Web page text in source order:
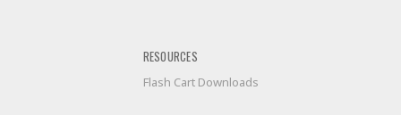
RESOURCES
Flash Cart Downloads